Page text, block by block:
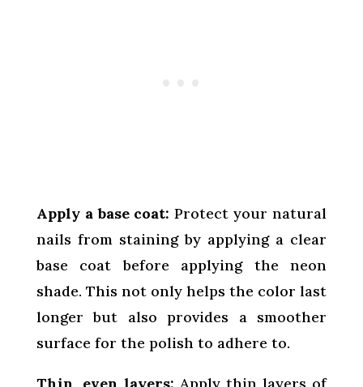
Apply a base coat: Protect your natural
nails from staining by applying a clear
base coat before applying the neon
shade. This not only helps the color last
longer but also provides a smoother
surface for the polish to adhere to.
Thin, even layers: Apply thin layers of